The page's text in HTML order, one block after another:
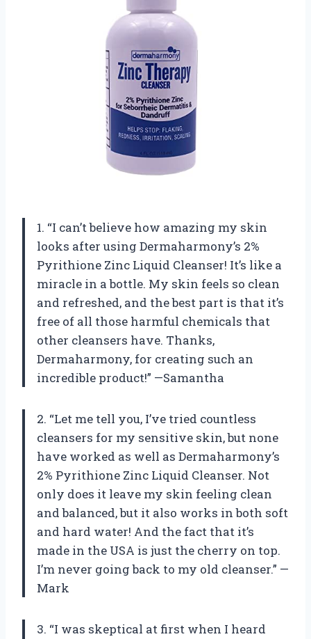
1. “I can’t believe how amazing my skin
looks after using Dermaharmony’s 2%
Pyrithione Zinc Liquid Cleanser! It’s like a
miracle in a bottle. My skin feels so clean
and refreshed, and the best part is that it’s
free of all those harmful chemicals that
other cleansers have. Thanks,
Dermaharmony, for creating such an
incredible product!” —Samantha
2. “Let me tell you, I’ve tried countless
cleansers for my sensitive skin, but none
have worked as well as Dermaharmony’s
2% Pyrithione Zinc Liquid Cleanser. Not
only does it leave my skin feeling clean
and balanced, but it also works in both soft
and hard water! And the fact that it’s
made in the USA is just the cherry on top.
I’m never going back to my old cleanser.” —
Mark
3. “I was skeptical at first when I heard